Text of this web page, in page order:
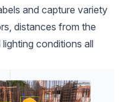
and capture variety
distances from the
conditions all